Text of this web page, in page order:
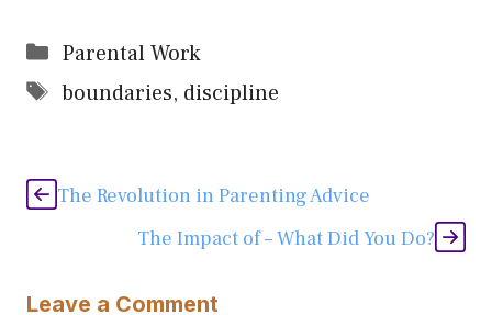
ai
l
e
b
o
es
ky di
t
Categories
Parental Work
Tags
boundaries, discipline
The Revolution in Parenting Advice
The Impact of – What Did You Do?
Leave a Comment